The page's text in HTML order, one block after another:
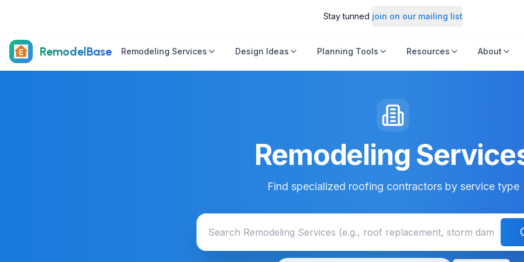
Stay tunned join on our mailing list
RemodelBase Remodeling Services Design Ideas Planning Tools Resources About
Remodeling
Find specialized roofing contractors by service type